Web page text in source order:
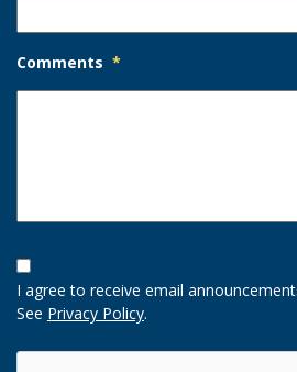
Comments *
Opt-
In
Option
I agree to receive email
See Privacy Policy.